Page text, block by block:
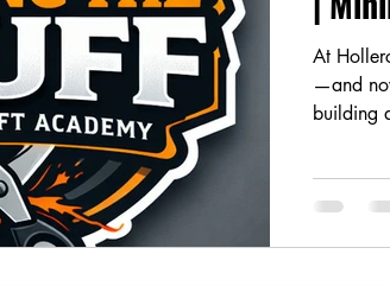
At
—and
building
serve